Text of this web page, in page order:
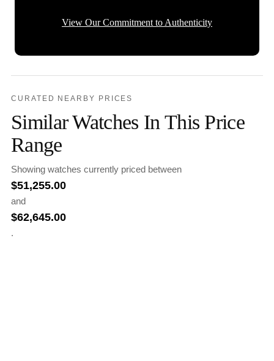
View Our Commitment to Authenticity
CURATED NEARBY PRICES
Similar Watches In This Price
Range
Showing watches currently priced between
$51,255.00
and
$62,645.00
.